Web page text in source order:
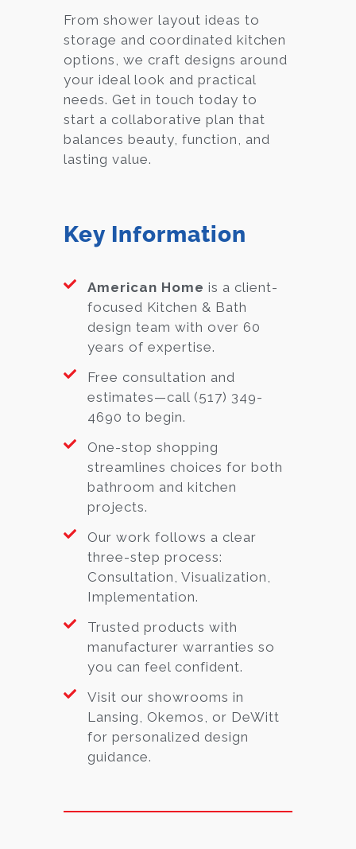
From shower layout ideas to
storage and coordinated kitchen
options, we craft designs around
your ideal look and practical
needs. Get in touch today to
start a collaborative plan that
balances beauty, function, and
lasting value.
Key Information
American Home is a client-
focused Kitchen & Bath
design team with over 60
years of expertise.
Free consultation and
estimates—call (517) 349-
4690 to begin.
One-stop shopping
streamlines choices for both
bathroom and kitchen
projects.
Our work follows a clear
three-step process:
Consultation, Visualization,
Implementation.
Trusted products with
manufacturer warranties so
you can feel confident.
Visit our showrooms in
Lansing, Okemos, or DeWitt
for personalized design
guidance.